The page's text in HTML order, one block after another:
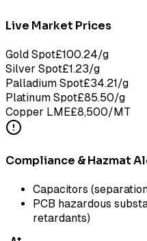
Live Market Prices
Gold Spot£100.24/g
Silver Spot£1.23/g
Palladium Spot£34.21/g
Platinum Spot£85.50/g
Copper LME£8,500/MT
Compliance & Hazmat
Capacitors
PCB hazardous
retardants)